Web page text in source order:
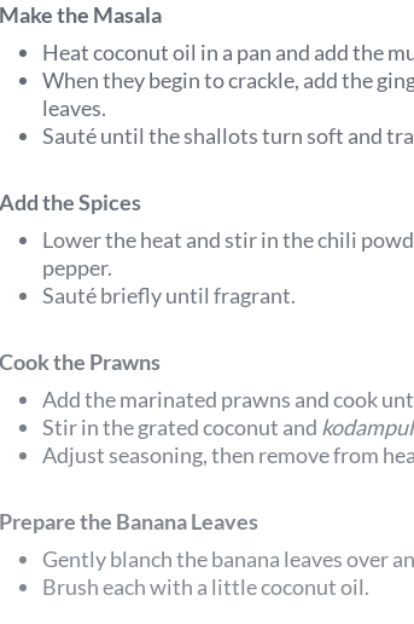
Make the Masala
Heat coconut oil in a pan and add the
When they begin to crackle, add the
leaves.
Sauté until the shallots turn soft and
Add the Spices
Lower the heat and stir in the chili
pepper.
Sauté briefly until fragrant.
Cook the Prawns
Add the marinated prawns and cook
Stir in the grated coconut and
Adjust seasoning, then remove from
Prepare the Banana Leaves
Gently blanch the banana leaves over
Brush each with a little coconut oil.